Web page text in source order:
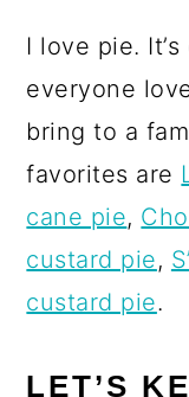
I love pie.
everyone
bring to a
favorites are
cane pie,
custard pie,
custard pie.
LET’S